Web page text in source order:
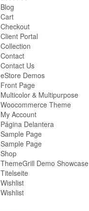
Blog
Cart
Checkout
Client Portal
Collection
Contact
Contact Us
eStore Demos
Front Page
Multicolor & Multipurpose
Woocommerce Theme
My Account
Página Delantera
Sample Page
Sample Page
Shop
ThemeGrill Demo Showcase
Titelseite
Wishlist
Wishlist